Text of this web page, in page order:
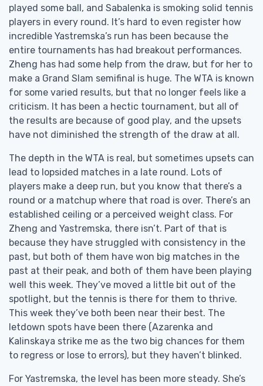
played some ball, and Sabalenka is smoking solid tennis
players in every round. It’s hard to even register how
incredible Yastremska’s run has been because the
entire tournaments has had breakout performances.
Zheng has had some help from the draw, but for her to
make a Grand Slam semifinal is huge. The WTA is known
for some varied results, but that no longer feels like a
criticism. It has been a hectic tournament, but all of
the results are because of good play, and the upsets
have not diminished the strength of the draw at all.
The depth in the WTA is real, but sometimes upsets can
lead to lopsided matches in a late round. Lots of
players make a deep run, but you know that there’s a
round or a matchup where that road is over. There’s an
established ceiling or a perceived weight class. For
Zheng and Yastremska, there isn’t. Part of that is
because they have struggled with consistency in the
past, but both of them have won big matches in the
past at their peak, and both of them have been playing
well this week. They’ve moved a little bit out of the
spotlight, but the tennis is there for them to thrive.
This week they’ve both been near their best. The
letdown spots have been there (Azarenka and
Kalinskaya strike me as the two big chances for them
to regress or lose to errors), but they haven’t blinked.
For Yastremska, the level has been more steady. She’s